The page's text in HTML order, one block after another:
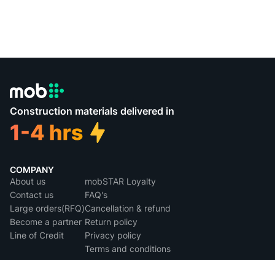
Construction materials delivered in
COMPANY
About us
Contact us
Large orders(RFQ)
Become a partner
Line of Credit
mobSTAR Loyalty
FAQ's
Cancellation & refund
Return policy
Privacy policy
Terms and conditions